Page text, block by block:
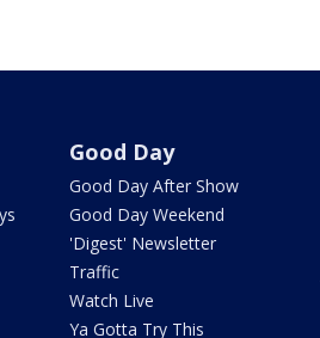
Good Day
Good Day After Show
Good Day Weekend
'Digest' Newsletter
Traffic
Watch Live
Ya Gotta Try This